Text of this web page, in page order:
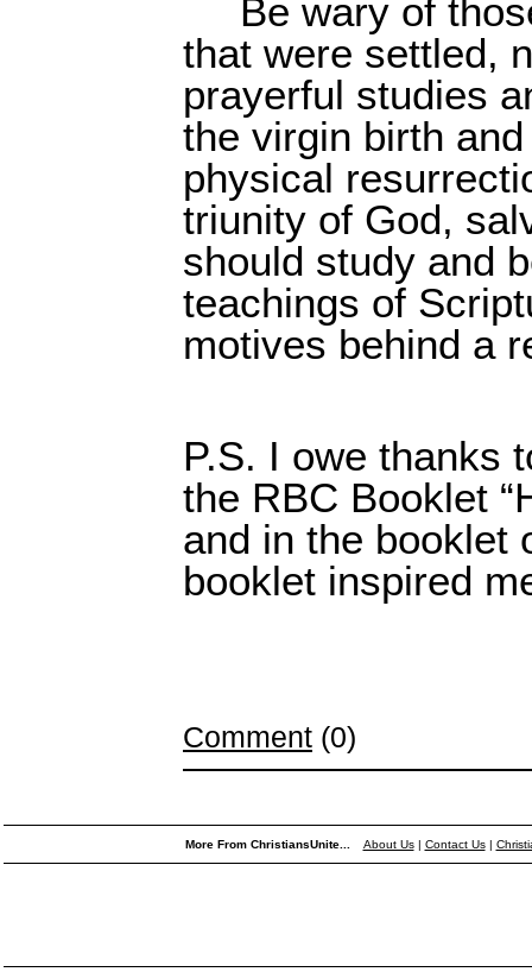
Be wary of
that were settled,
prayerful studies
the virgin birth
physical
triunity of God,
should study and
teachings of
motives behind a
P.S. I owe thanks
the RBC Booklet
and in the booklet
booklet inspired
Comment (0)
More From ChristiansUnite... About Us| Contact Us|